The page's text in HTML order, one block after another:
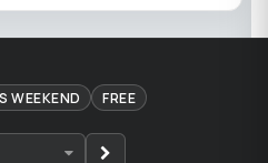
WEEKEND FREE